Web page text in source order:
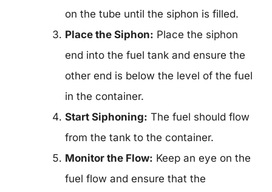
on the tube until the siphon is filled.
Place the Siphon: Place the siphon
end into the fuel tank and ensure the
other end is below the level of the fuel
in the container.
Start Siphoning: The fuel should flow
from the tank to the container.
Monitor the Flow: Keep an eye on the
fuel flow and ensure that the